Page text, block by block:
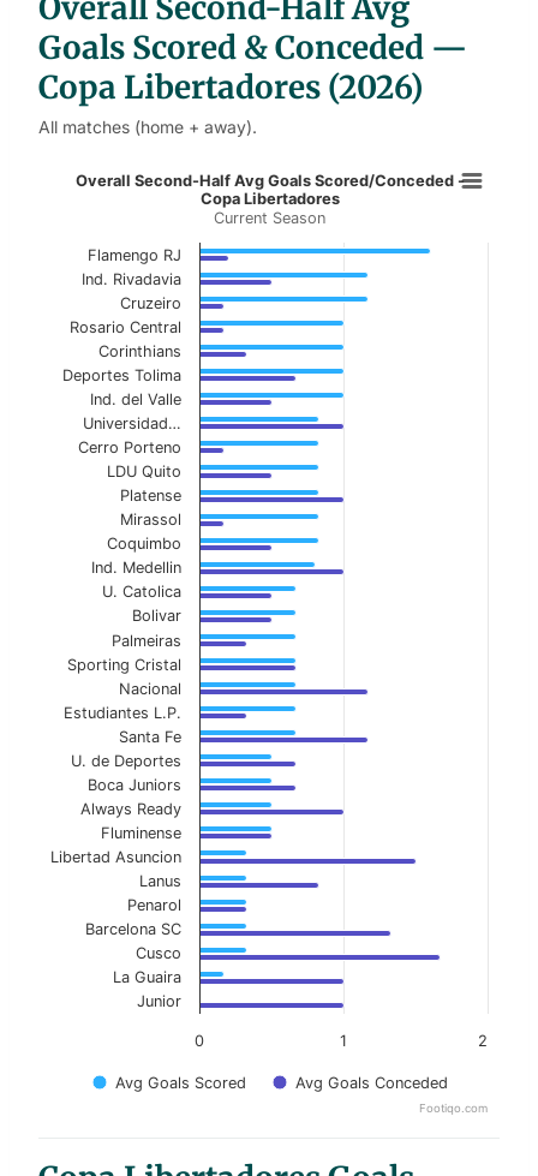
Goals Scored & Conceded —
Copa Libertadores (2026)
All matches (home + away).
Overall Second-Half Avg Goals
Bar chart with 2 data series.
Current Season
View as data table, Overall Second-Half
The chart has 1 X axis displaying categories.
The chart has 1 Y axis displaying values. Data ranges
Overall Second-Half Avg Goals Scored/Conceded -
Copa Libertadores
Current Season
Avg Goals Scored Avg Goals Conceded
0 1 2
Flamengo RJ
Ind. Rivadavia
Cruzeiro
Rosario Central
Corinthians
Deportes Tolima
Ind. del Valle
Universidad…
Cerro Porteno
LDU Quito
Platense
Mirassol
Coquimbo
Ind. Medellin
U. Catolica
Bolivar
Palmeiras
Sporting Cristal
Nacional
Estudiantes L.P.
Santa Fe
U. de Deportes
Boca Juniors
Always Ready
Fluminense
Libertad Asuncion
Lanus
Penarol
Barcelona SC
Cusco
La Guaira
Junior
Footiqo.com